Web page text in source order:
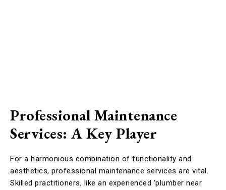
Professional Maintenance
Services: A Key Player
For a harmonious combination of functionality and
aesthetics, professional maintenance services are vital.
Skilled practitioners, like an experienced ‘plumber near